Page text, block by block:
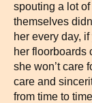
spouting a lot
themselves
her every day,
her floorboards
she won’t care
care and
from time to